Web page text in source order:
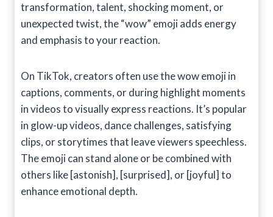
transformation, talent, shocking moment, or
unexpected twist, the “wow” emoji adds energy
and emphasis to your reaction.
On TikTok, creators often use the wow emoji in
captions, comments, or during highlight moments
in videos to visually express reactions. It’s popular
in glow-up videos, dance challenges, satisfying
clips, or storytimes that leave viewers speechless.
The emoji can stand alone or be combined with
others like [astonish], [surprised], or [joyful] to
enhance emotional depth.